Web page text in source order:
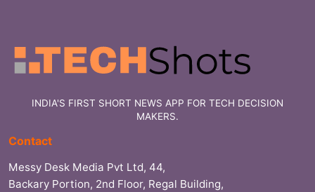
INDIA'S FIRST SHORT NEWS APP FOR TECH DECISION
MAKERS.
Contact
Messy Desk Media Pvt Ltd, 44,
Backary Portion, 2nd Floor, Regal Building,